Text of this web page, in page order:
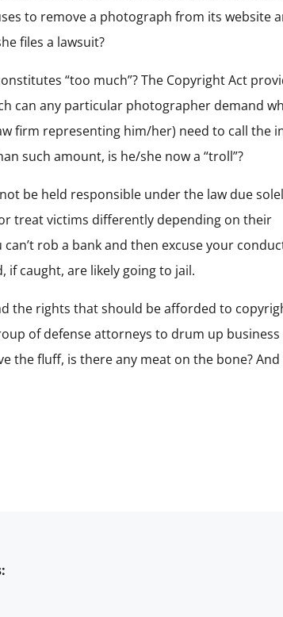
to remove a photograph from its website
files a lawsuit?
“too much”? The Copyright Act
can any particular photographer demand
firm representing him/her) need to call the
such amount, is he/she now a “troll”?
be held responsible under the law due
treat victims differently depending on their
rob a bank and then excuse your
caught, are likely going to jail.
the rights that should be afforded to
of defense attorneys to drum up
the fluff, is there any meat on the bone?